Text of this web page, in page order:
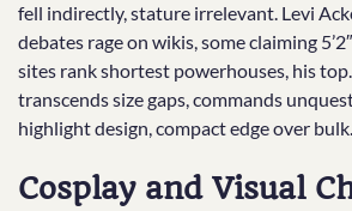
fell indirectly, stature irrelevant. Levi
debates rage on wikis, some claiming
sites rank shortest powerhouses, his
transcends size gaps, commands
highlight design, compact edge over bulk.
Cosplay and Visual